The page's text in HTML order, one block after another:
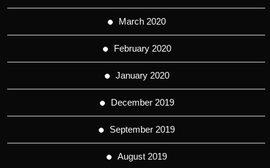
March 2020
February 2020
January 2020
December 2019
September 2019
August 2019